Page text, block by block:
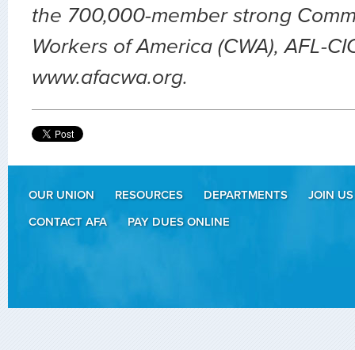
the 700,000-member strong
Workers of America (CWA), AFL-
www.afacwa.org.
OUR UNION RESOURCES DEPARTMENTS
JOIN US
CONTACT AFA
PAY DUES ONLINE